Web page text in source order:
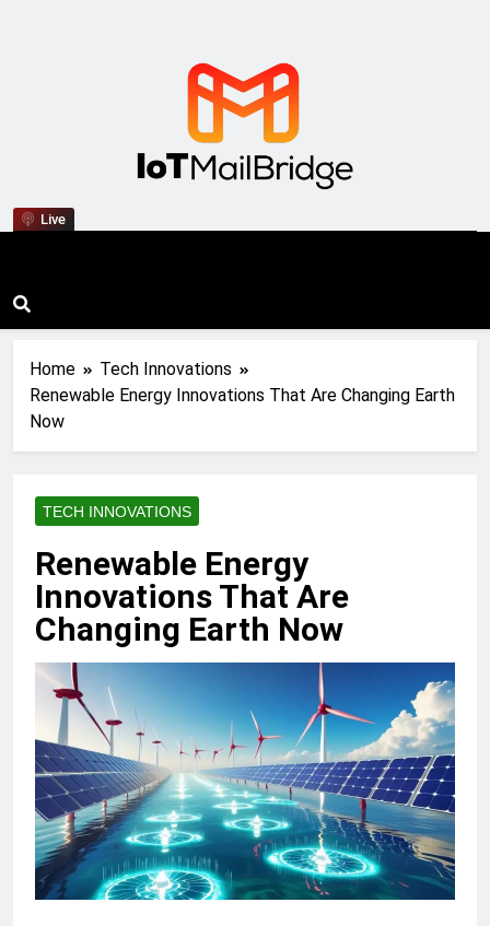
Live IoT Mail Bridge
Home
Tech Innovations
Renewable Energy Innovations That Are Changing Earth
Now
TECH INNOVATIONS
Renewable Energy
Innovations That Are
Changing Earth Now